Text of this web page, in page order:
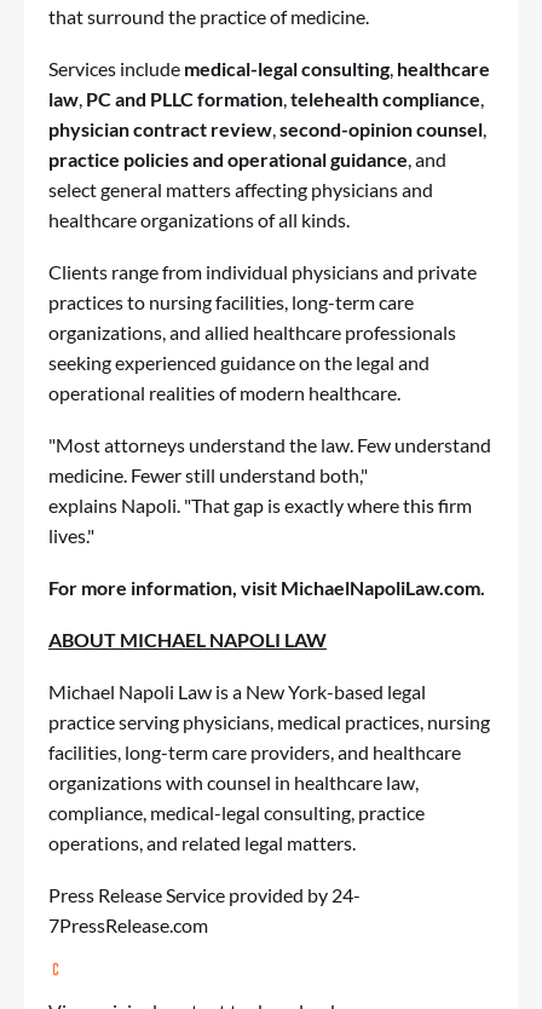
that surround the practice of medicine.
Services include medical-legal consulting, healthcare
law, PC and PLLC formation,telehealth compliance,
physician contract review,second-opinion counsel,
practice policies and operational guidance, and
select general matters affecting physicians and
healthcare organizations of all kinds.
Clients range from individual physicians and private
practices to nursing facilities, long-term care
organizations, and allied healthcare professionals
seeking experienced guidance on the legal and
operational realities of modern healthcare.
"Most attorneys understand the law. Few understand
medicine. Fewer still understand both,"
explains Napoli. "That gap is exactly where this firm
lives."
For more information, visit MichaelNapoliLaw.com.
ABOUT MICHAEL NAPOLI LAW
Michael Napoli Law is a New York-based legal
practice serving physicians, medical practices, nursing
facilities, long-term care providers, and healthcare
organizations with counsel in healthcare law,
compliance, medical-legal consulting, practice
operations, and related legal matters.
Press Release Service provided by 24-
7PressRelease.com